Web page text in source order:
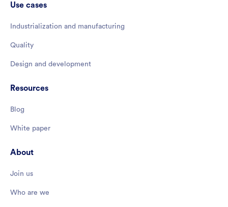
Use cases
Industrialization and manufacturing
Quality
Design and development
Resources
Blog
White paper
About
Join us
Who are we